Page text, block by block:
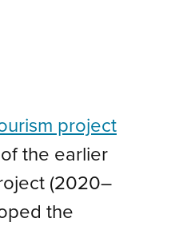
project
the earlier
(2020–
the